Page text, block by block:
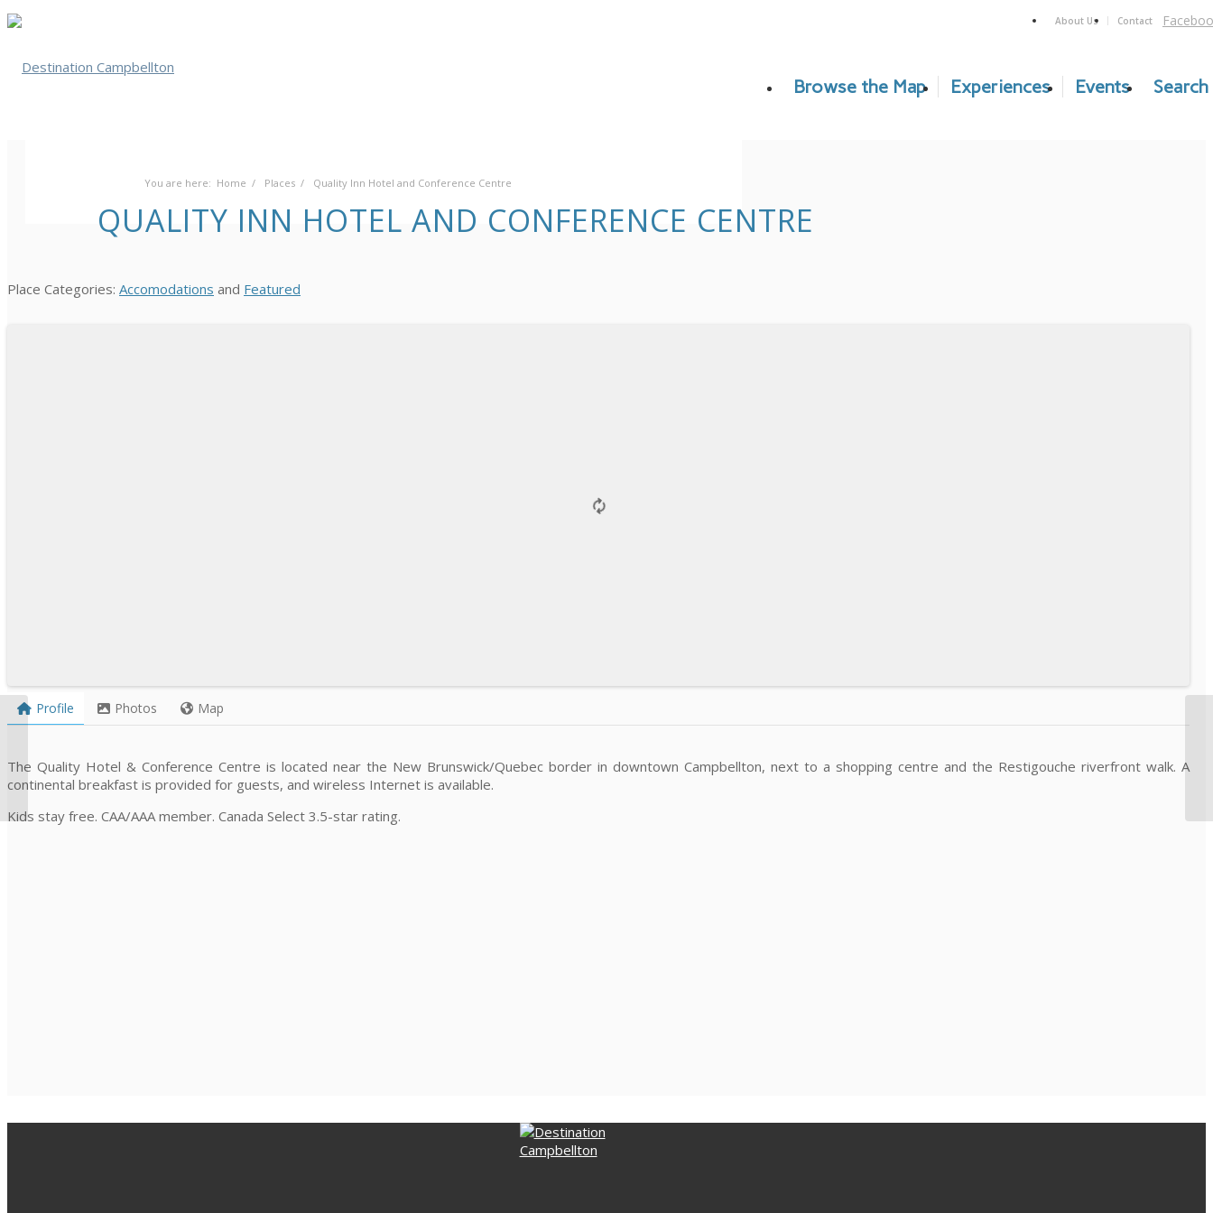
About Us Contact
Browse the Map Experiences Events Search
QUALITY INN HOTEL AND CONFERENCE CENTRE
You are here: Home / Places / Quality Inn Hotel and Conference Centre
Place Categories: Accomodations and Featured
Profile Photos Map
The Quality Hotel & Conference Centre is located near the New Brunswick/Quebec border in downtown Campbellton, next to a shopping centre and the Restigouche riverfront walk. A
continental breakfast is provided for guests, and wireless Internet is available.
Kids stay free. CAA/AAA member. Canada Select 3.5-star rating.